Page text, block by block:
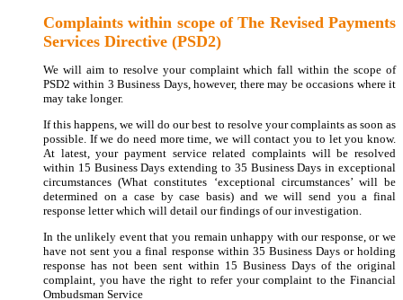
Complaints within scope of The Revised Payments
Services Directive (PSD2)
We will aim to resolve your complaint which fall within the scope of
PSD2 within 3 Business Days, however, there may be occasions where it
may take longer.
If this happens, we will do our best to resolve your complaints as soon as
possible. If we do need more time, we will contact you to let you know.
At latest, your payment service related complaints will be resolved
within 15 Business Days extending to 35 Business Days in exceptional
circumstances (What constitutes ‘exceptional circumstances’ will be
determined on a case by case basis) and we will send you a final
response letter which will detail our findings of our investigation.
In the unlikely event that you remain unhappy with our response, or we
have not sent you a final response within 35 Business Days or holding
response has not been sent within 15 Business Days of the original
complaint, you have the right to refer your complaint to the Financial
Ombudsman Service